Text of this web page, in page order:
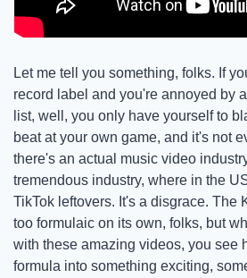
Let me tell you something, folks. If
record label and you're annoyed by
list, well, you only have yourself to
beat at your own game, and it's not
there's an actual music video
tremendous industry, where in the
TikTok leftovers. It's a disgrace. The
too formulaic on its own, folks, but
with these amazing videos, you see
formula into something exciting,